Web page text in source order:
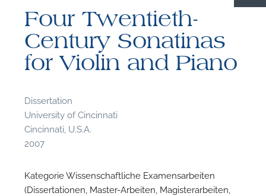
Four Twentieth-
Century Sonatinas
for Violin and Piano
Dissertation
University of Cincinnati
Cincinnati, U.S.A.
2007
Kategorie Wissenschaftliche Examensarbeiten
(Dissertationen, Master-Arbeiten, Magisterarbeiten,